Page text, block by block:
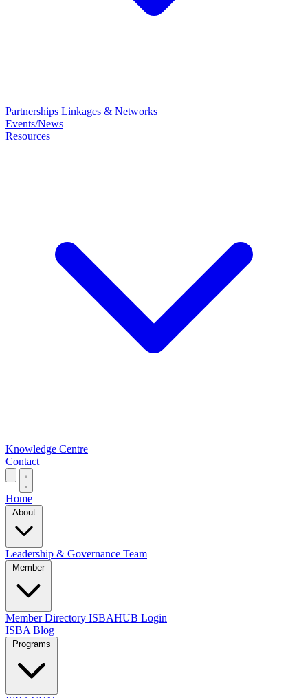
Partnerships Linkages & Networks
Events/News
Resources
Knowledge Centre
Contact
Home
About
Leadership & Governance Team
Member
Member Directory ISBAHUB Login
ISBA Blog
Programs